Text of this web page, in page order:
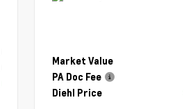
Market Value
PA Doc Fee
Diehl Price